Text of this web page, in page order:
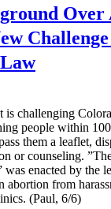
challenging
people within
them a leaflet,
or counseling.
was enacted by the
abortion from
(Paul, 6/6)